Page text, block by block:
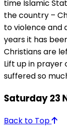
time Islamic
the country –
to violence and
years it has
Christians are
Lift up in prayer
suffered so
Saturday 23
Back to Top